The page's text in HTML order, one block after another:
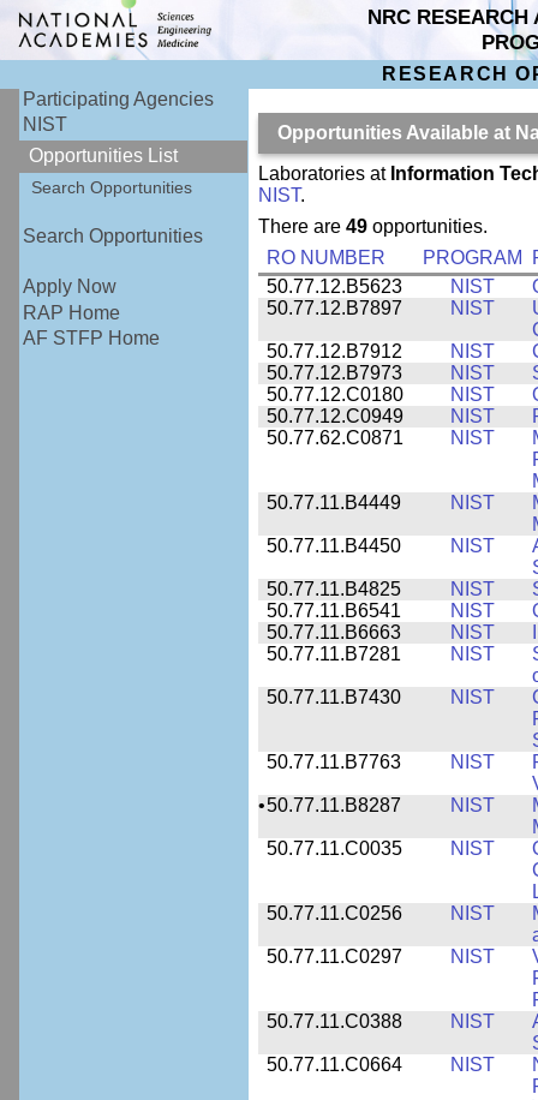
NRC RESEARCH
RESEARCH
Participating Agencies
NIST
Opportunities List
Search Opportunities
Search Opportunities
Apply Now
RAP Home
AF STFP Home
Opportunities Available at
Laboratories at Information
NIST.
There are 49opportunities.
RO NUMBER
PROGRAM
50.77.12.B5623
NIST
50.77.12.B7897
NIST
50.77.12.B7912
NIST
50.77.12.B7973
NIST
50.77.12.C0180
NIST
50.77.12.C0949
NIST
50.77.62.C0871
NIST
50.77.11.B4449
NIST
50.77.11.B4450
NIST
50.77.11.B4825
NIST
50.77.11.B6541
NIST
50.77.11.B6663
NIST
50.77.11.B7281
NIST
50.77.11.B7430
NIST
50.77.11.B7763
NIST
•50.77.11.B8287 NIST
50.77.11.C0035
NIST
50.77.11.C0256
NIST
50.77.11.C0297
NIST
50.77.11.C0388
NIST
50.77.11.C0664
NIST